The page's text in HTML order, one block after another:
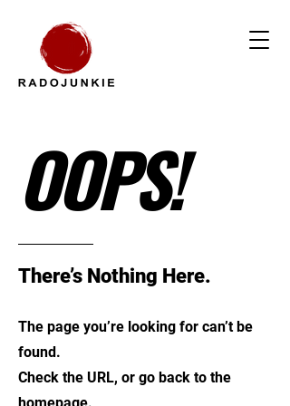
OOPS!
There’s Nothing Here.
The page you’re looking for can’t be
found.
Check the URL, or go back to the